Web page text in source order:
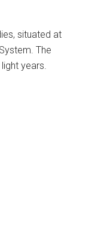
situated at
The
years.